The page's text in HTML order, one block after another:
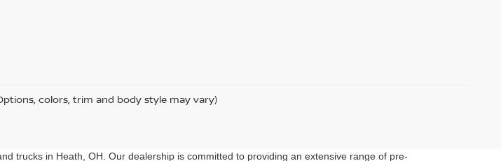
colors, trim and body style may vary)
trucks in Heath, OH. Our dealership is committed to providing an extensive range of pre-